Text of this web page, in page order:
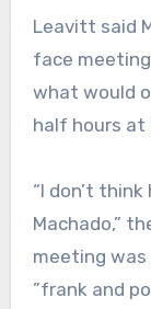
Leavitt said
face
what would
half hours at
“I don’t
Machado,”
meeting
”frank and